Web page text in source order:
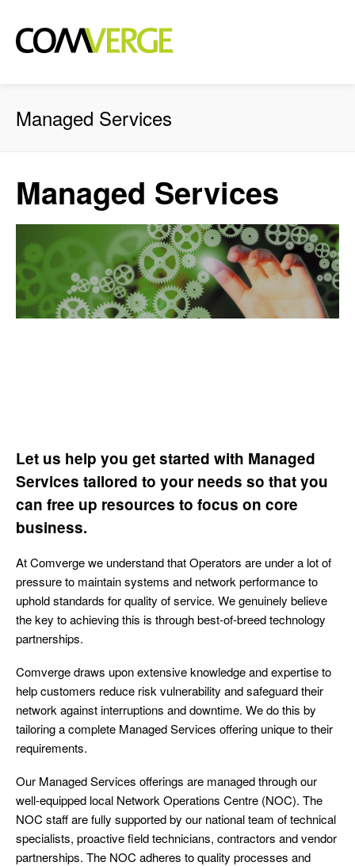
Managed Services
Managed Services
Let us help you get started with Managed
Services tailored to your needs so that you
can free up resources to focus on core
business.
At Comverge we understand that Operators are under a lot of
pressure to maintain systems and network performance to
uphold standards for quality of service. We genuinely believe
the key to achieving this is through best-of-breed technology
partnerships.
Comverge draws upon extensive knowledge and expertise to
help customers reduce risk vulnerability and safeguard their
network against interruptions and downtime. We do this by
tailoring a complete Managed Services offering unique to their
requirements.
Our Managed Services offerings are managed through our
well-equipped local Network Operations Centre (NOC). The
NOC staff are fully supported by our national team of technical
specialists, proactive field technicians, contractors and vendor
partnerships. The NOC adheres to quality processes and